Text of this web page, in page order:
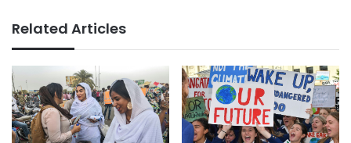
Related Articles